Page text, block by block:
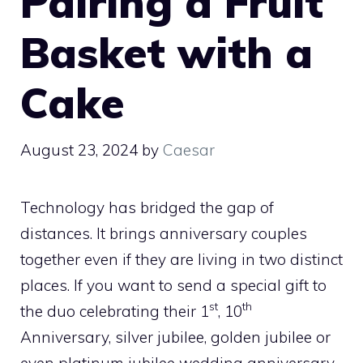
Basket with a
Cake
August 23, 2024 by Caesar
Technology has bridged the gap of
distances. It brings anniversary couples
together even if they are living in two distinct
places. If you want to send a special gift to
the duo celebrating their 1 st, 10th
Anniversary, silver jubilee, golden jubilee or